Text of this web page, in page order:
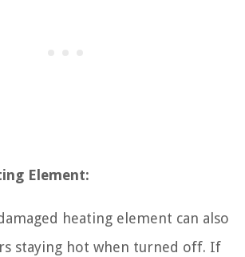
Element:
heating element can also
staying hot when turned off. If